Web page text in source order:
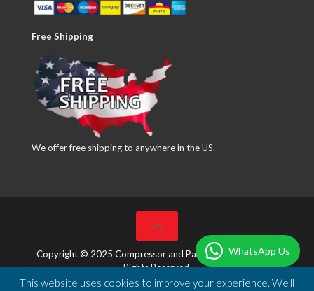
Free Shipping
We offer free shipping to anywhere in the US.
Copyright © 2025 Compressor and Parts Company Inc. All
Rights Reserved.
Designed & Developed byDBSoft Solutions
This website uses cookies to improve your experience. We'll
WhatsApp Us